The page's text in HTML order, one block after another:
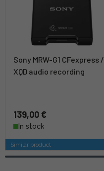
Sony MRW-G1 CFexpress /
XQD audio recording
139,00 €
In stock
Similar product